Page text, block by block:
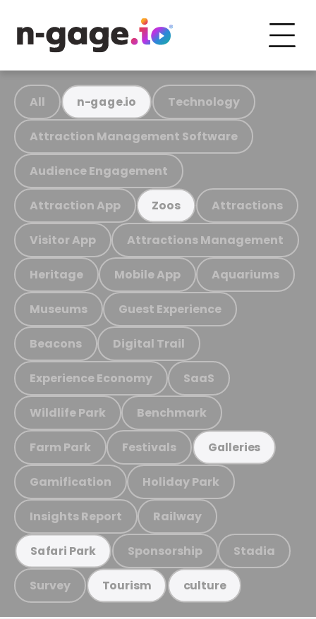
All n-gage.io Technology
Attraction Management Software
Audience Engagement
Attraction App Zoos Attractions
Visitor App Attractions Management
Heritage Mobile App Aquariums
Museums Guest Experience
Beacons Digital Trail
Experience Economy SaaS
Wildlife Park Benchmark
Farm Park Festivals Galleries
Gamification Holiday Park
Insights Report Railway
Safari Park Sponsorship Stadia
Survey Tourism culture